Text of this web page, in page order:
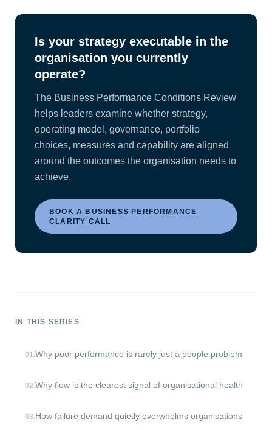
Is your strategy executable in the
organisation you currently
operate?
The Business Performance Conditions Review
helps leaders examine whether strategy,
operating model, governance, portfolio
choices, measures and capability are aligned
around the outcomes the organisation needs to
achieve.
BOOK A BUSINESS PERFORMANCE
CLARITY CALL
IN THIS SERIES
01.Why poor performance is rarely just a people problem
02.Why flow is the clearest signal of organisational health
03.How failure demand quietly overwhelms organisations